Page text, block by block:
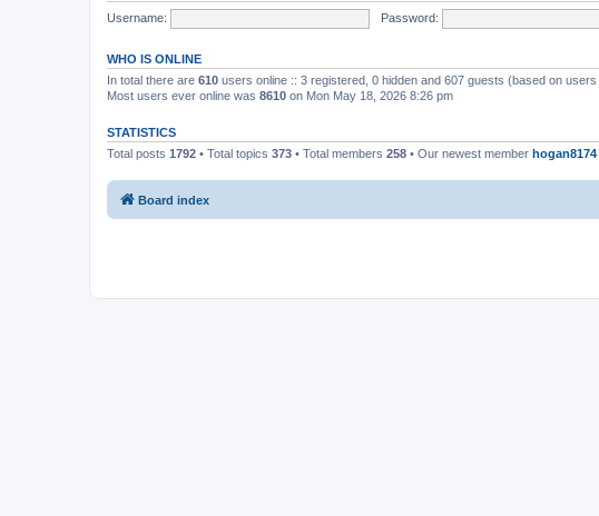
Username:
Password:
WHO IS ONLINE
In total there are 610 users online :: 3 registered, 0 hidden and 607 guests (based on
Most users ever online was 8610 on Mon May 18, 2026 8:26 pm
STATISTICS
Total posts 1792 • Total topics 373 • Total members 258 • Our newest member hogan8174
Board index